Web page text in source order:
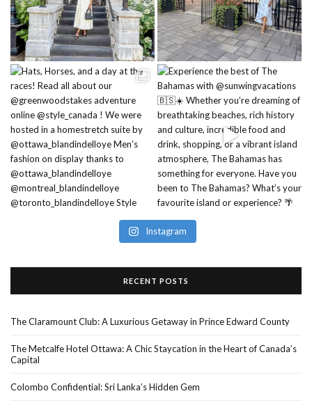
Instagram
RECENT POSTS
The Claramount Club: A Luxurious Getaway in Prince Edward County
The Metcalfe Hotel Ottawa: A Chic Staycation in the Heart of Canada’s
Capital
Colombo Confidential: Sri Lanka’s Hidden Gem